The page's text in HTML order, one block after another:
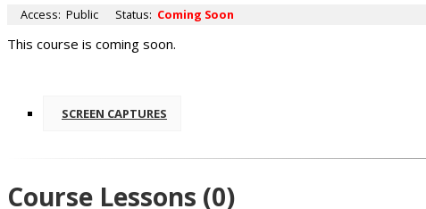
Access: Public Status: Coming Soon
This course is coming soon.
SCREEN CAPTURES
Course Lessons (0)